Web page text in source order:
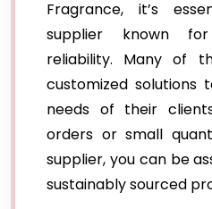
Fragrance, it’s
supplier known
reliability. Many of
customized
needs of their
orders or small
supplier, you can be
sustainably sourced